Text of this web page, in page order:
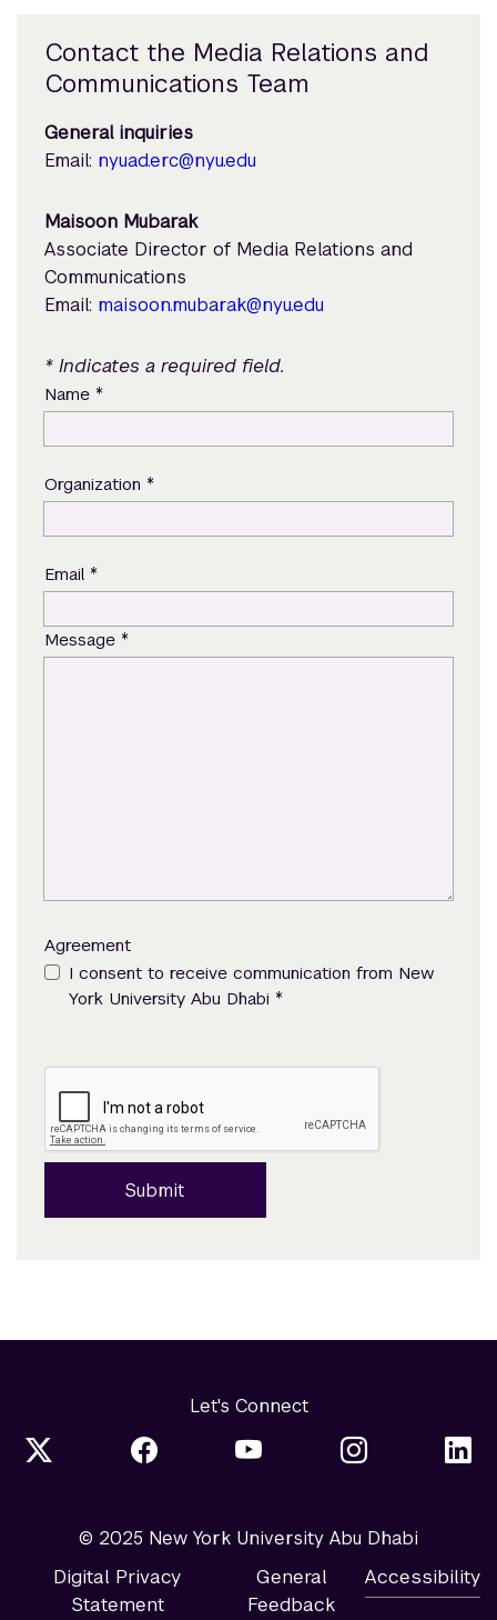
Contact the Media Relations and
Communications Team
General inquiries
Email: nyuad.erc@nyu.edu
Maisoon Mubarak
Associate Director of Media Relations and
Communications
Email: maisoon.mubarak@nyu.edu
* Indicates a required field.
Name *
Organization *
Email *
Message *
Agreement
I consent to receive communication from New
York University Abu Dhabi *
Submit
Let's Connect
© 2025 New York University Abu Dhabi
Digital Privacy
Statement
General
Feedback
Accessibility